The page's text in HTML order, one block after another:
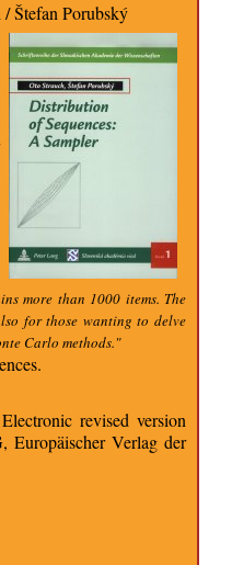
Štefan Porubský
more than 1000 items. The
for those wanting to delve
Carlo methods."
revised version
Verlag der